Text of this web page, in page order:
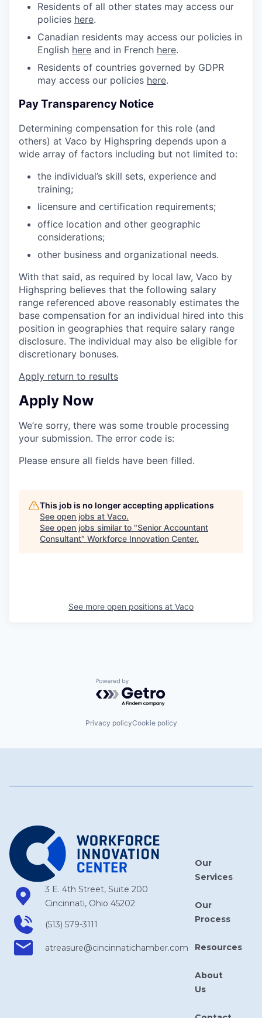
Residents of all other states may access our
policies here.
Canadian residents may access our policies in
English here and in French here.
Residents of countries governed by GDPR
may access our policies here.
Pay Transparency Notice
Determining compensation for this role (and
others) at Vaco by Highspring depends upon a
wide array of factors including but not limited to:
the individual’s skill sets, experience and
training;
licensure and certification requirements;
office location and other geographic
considerations;
other business and organizational needs.
With that said, as required by local law, Vaco by
Highspring believes that the following salary
range referenced above reasonably estimates the
base compensation for an individual hired into this
position in geographies that require salary range
disclosure. The individual may also be eligible for
discretionary bonuses.
Apply return to results
Apply Now
We’re sorry, there was some trouble processing
your submission. The error code is:
Please ensure all fields have been filled.
This job is no longer accepting applications
See open jobs at Vaco.
See open jobs similar to "Senior Accountant
Consultant" Workforce Innovation Center.
See more open positions at Vaco
Powered by Getro.com
Privacy policyCookie policy
3 E. 4th Street, Suite 200
Cincinnati, Ohio 45202
(513) 579-3111
atreasure​@cincinnatichamber​.com
Our
Services
Our
Process
Resources
About
Us